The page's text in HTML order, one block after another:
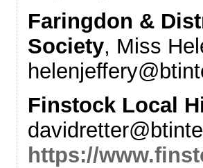
Faringdon &
Society, Miss
Finstock Local
https://